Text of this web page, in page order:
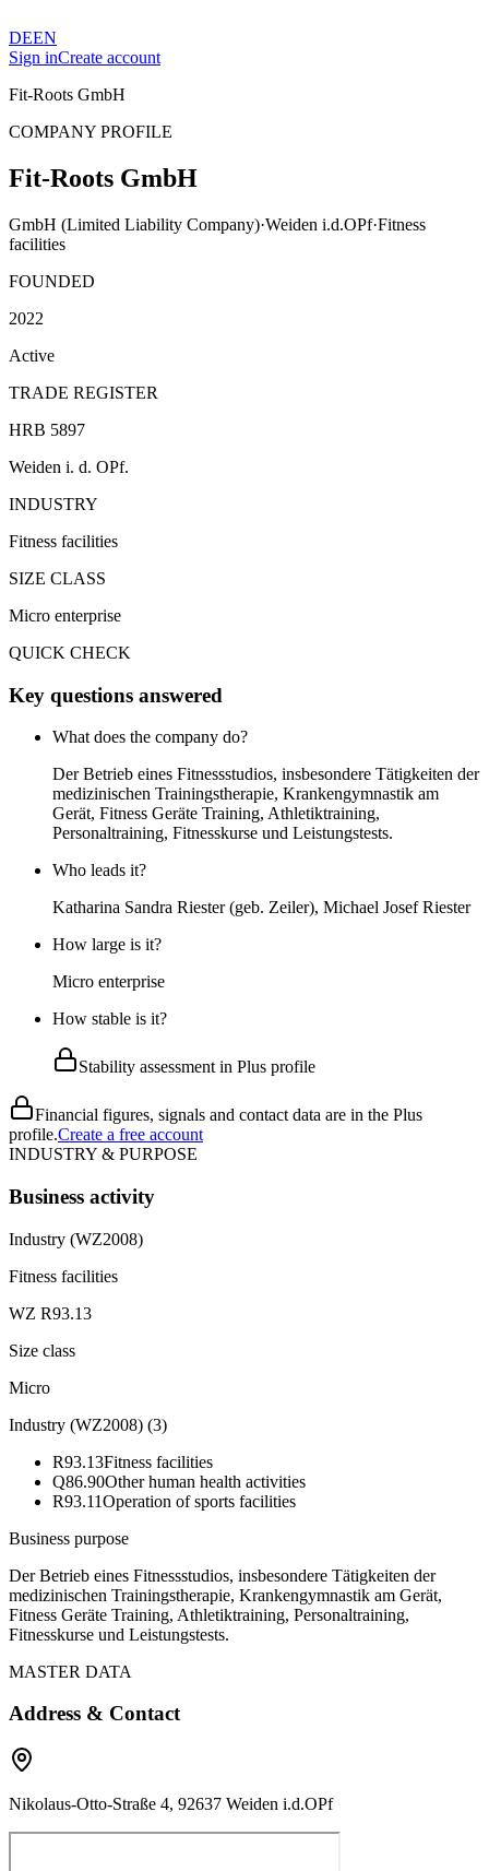
DEEN
Sign inCreate account
Fit-Roots GmbH
COMPANY PROFILE
Fit-Roots GmbH
GmbH (Limited Liability Company)·Weiden i.d.OPf·Fitness
facilities
FOUNDED
2022
Active
TRADE REGISTER
HRB 5897
Weiden i. d. OPf.
INDUSTRY
Fitness facilities
SIZE CLASS
Micro enterprise
QUICK CHECK
Key questions answered
What does the company do?
Der Betrieb eines Fitnessstudios, insbesondere Tätigkeiten der
medizinischen Trainingstherapie, Krankengymnastik am
Gerät, Fitness Geräte Training, Athletiktraining,
Personaltraining, Fitnesskurse und Leistungstests.
Who leads it?
Katharina Sandra Riester (geb. Zeiler), Michael Josef Riester
How large is it?
Micro enterprise
How stable is it?
Stability assessment in Plus profile
Financial figures, signals and contact data are in the Plus
profile.Create a free account
INDUSTRY & PURPOSE
Business activity
Industry (WZ2008)
Fitness facilities
WZ R93.13
Size class
Micro
Industry (WZ2008) (3)
R93.13Fitness facilities
Q86.90Other human health activities
R93.11Operation of sports facilities
Business purpose
Der Betrieb eines Fitnessstudios, insbesondere Tätigkeiten der
medizinischen Trainingstherapie, Krankengymnastik am Gerät,
Fitness Geräte Training, Athletiktraining, Personaltraining,
Fitnesskurse und Leistungstests.
MASTER DATA
Address & Contact
Nikolaus-Otto-Straße 4, 92637 Weiden i.d.OPf